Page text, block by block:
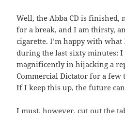
Well, the Abba CD is finished,
for a break, and I am thirsty,
cigarette. I’m happy with what
during the last sixty minutes: I
magnificently in hijacking a
Commercial Dictator for a few
If I keep this up, the future
I must, however, cut out the